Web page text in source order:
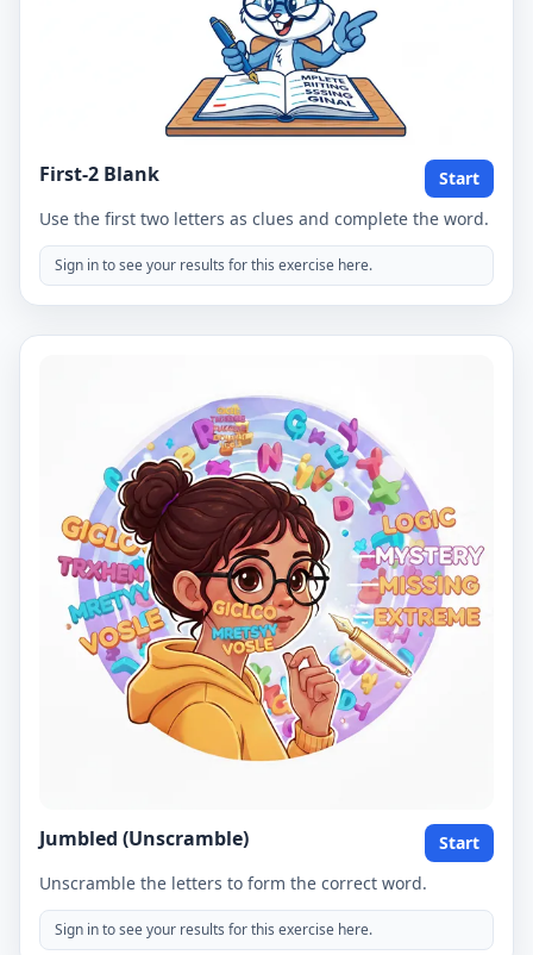
First-2 Blank
Start
Use the first two letters as clues and complete the word.
Sign in to see your results for this exercise here.
Jumbled (Unscramble)
Start
Unscramble the letters to form the correct word.
Sign in to see your results for this exercise here.